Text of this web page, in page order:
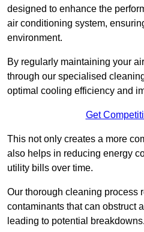
designed to enhance the
air conditioning system,
environment.
By regularly maintaining your
through our specialised
optimal cooling efficiency and
Get
This not only creates a more
also helps in reducing energy
utility bills over time.
Our thorough cleaning process
contaminants that can obstruct
leading to potential breakdowns.